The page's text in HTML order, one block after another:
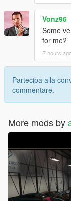
Vonz96
Some
for me?
7 hours
Partecipa alla
commentare.
More mods by